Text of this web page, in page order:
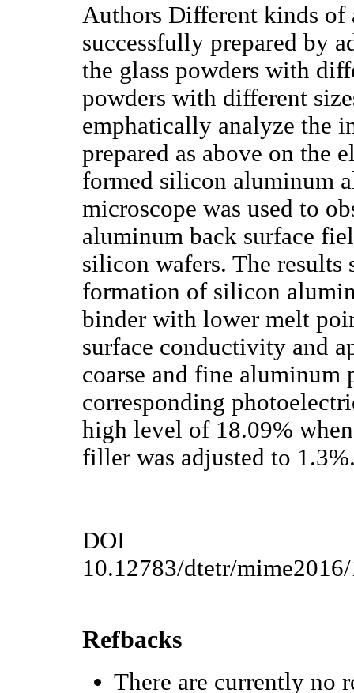
Authors Different kinds of
successfully prepared by
the glass powders with
powders with different
emphatically analyze the
prepared as above on the
formed silicon aluminum
microscope was used to
aluminum back surface
silicon wafers. The
formation of silicon
binder with lower melt
surface conductivity and
coarse and fine
corresponding
high level of 18.09%
filler was adjusted to
DOI
10.12783/dtetr/
Refbacks
There are currently no